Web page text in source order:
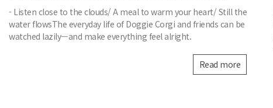
- Listen close to the clouds/ A meal to warm your heart/ Still the
water flowsThe everyday life of Doggie Corgi and friends can be
watched lazily—and make everything feel alright.
Read more